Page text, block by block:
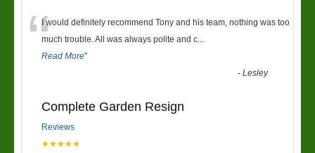
“I would definitely recommend Tony and his team, nothing was too
much trouble. All was always polite and c...
Read More”
-Lesley
Complete Garden Resign
Reviews
★★★★★